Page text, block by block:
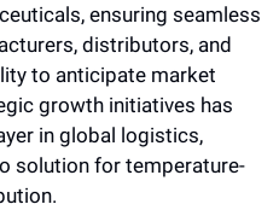
ensuring seamless
distributors, and
to anticipate market
growth initiatives has
in global logistics,
solution for temperature-